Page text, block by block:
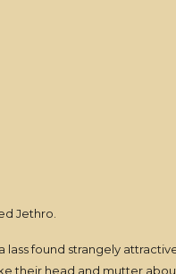
Jethro.
found strangely
their head and mutter